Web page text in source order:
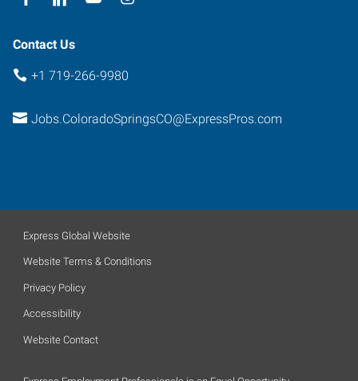
Contact Us
+1 719-266-9980
Jobs.ColoradoSpringsCO@ExpressPros.com
Express Global Website
Website Terms & Conditions
Privacy Policy
Accessibility
Website Contact